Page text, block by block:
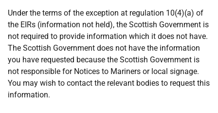
Under the terms of the exception at regulation 10(4)(a) of
the EIRs (information not held), the Scottish Government is
not required to provide information which it does not have.
The Scottish Government does not have the information
you have requested because the Scottish Government is
not responsible for Notices to Mariners or local signage.
You may wish to contact the relevant bodies to request this
information.